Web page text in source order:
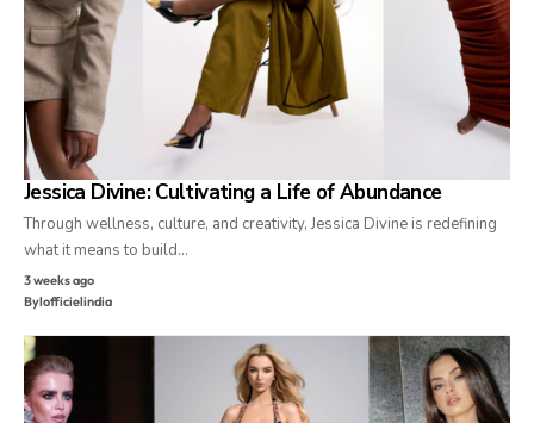
Jessica Divine: Cultivating a Life of Abundance
Through wellness, culture, and creativity, Jessica Divine is redefining
what it means to build…
3 weeks ago
Bylofficielindia